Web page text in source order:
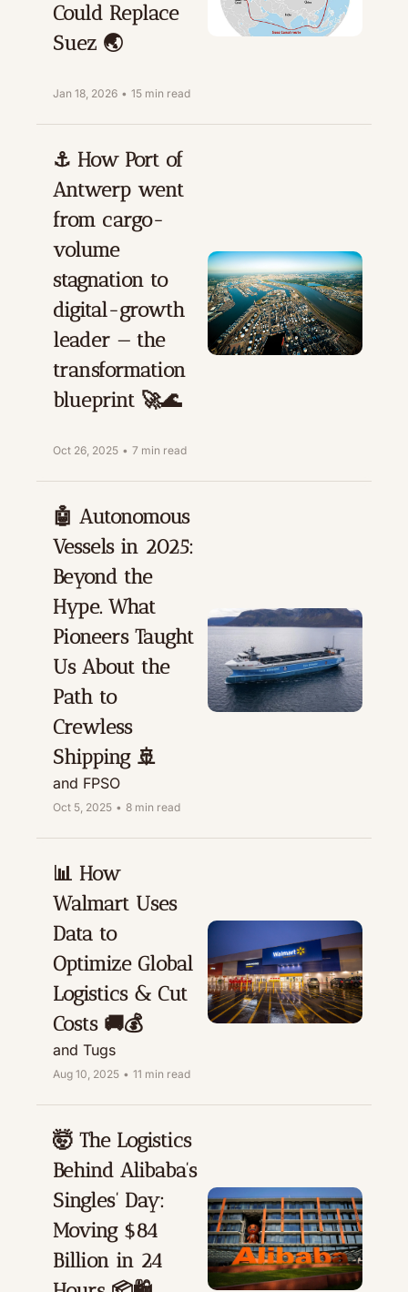
Could Replace
Suez 🌏
Jan 18, 2026 • 15 min read
⚓️ How Port of
Antwerp went
from cargo-
volume
stagnation to
digital-growth
leader — the
transformation
blueprint 🚀🌊
Oct 26, 2025 • 7 min read
🤖 Autonomous
Vessels in 2025:
Beyond the
Hype. What
Pioneers Taught
Us About the
Path to
Crewless
Shipping 🚢
and FPSO
Oct 5, 2025 • 8 min read
📊 How
Walmart Uses
Data to
Optimize Global
Logistics & Cut
Costs 🚚💰
and Tugs
Aug 10, 2025 • 11 min read
🤯 The Logistics
Behind Alibaba’s
Singles’ Day:
Moving $84
Billion in 24